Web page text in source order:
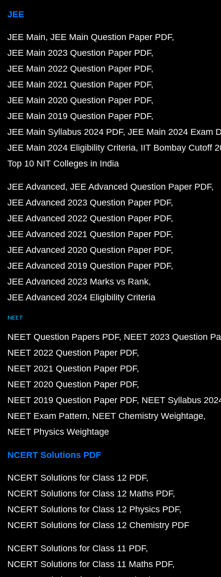
JEE
JEE Main JEE Main Question Paper PDF
JEE Main 2023 Question Paper PDF
JEE Main 2022 Question Paper PDF
JEE Main 2021 Question Paper PDF
JEE Main 2020 Question Paper PDF
JEE Main 2019 Question Paper PDF
JEE Main Syllabus 2024 PDF JEE Main 2024 Exam
JEE Main 2024 Eligibility Criteria IIT Bombay Cutoff
Top 10 NIT Colleges in India
JEE Advanced JEE Advanced Question Paper PDF
JEE Advanced 2023 Question Paper PDF
JEE Advanced 2022 Question Paper PDF
JEE Advanced 2021 Question Paper PDF
JEE Advanced 2020 Question Paper PDF
JEE Advanced 2019 Question Paper PDF
JEE Advanced 2023 Marks vs Rank
JEE Advanced 2024 Eligibility Criteria
NEET
NEET Question Papers PDF NEET 2023 Question
NEET 2022 Question Paper PDF
NEET 2021 Question Paper PDF
NEET 2020 Question Paper PDF
NEET 2019 Question Paper PDF NEET Syllabus
NEET Exam Pattern NEET Chemistry Weightage
NEET Physics Weightage
NCERT Solutions PDF
NCERT Solutions for Class 12 PDF
NCERT Solutions for Class 12 Maths PDF
NCERT Solutions for Class 12 Physics PDF
NCERT Solutions for Class 12 Chemistry PDF
NCERT Solutions for Class 11 PDF
NCERT Solutions for Class 11 Maths PDF